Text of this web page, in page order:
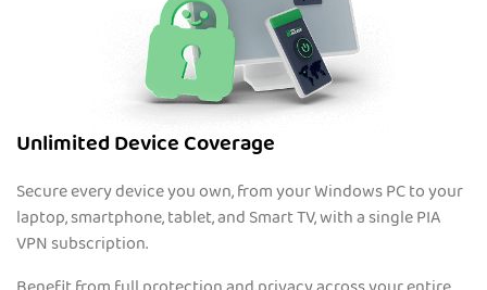
Unlimited Device Coverage
Secure every device you own, from your Windows PC to your
laptop, smartphone, tablet, and Smart TV, with a single PIA
VPN subscription.